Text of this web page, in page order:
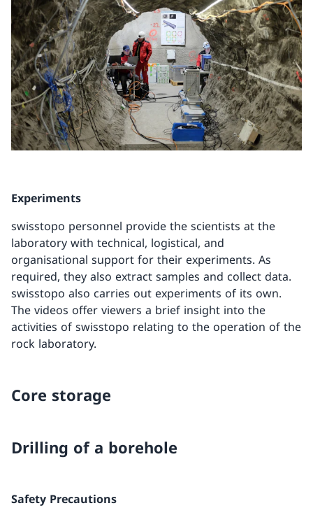
Experiments
swisstopo personnel provide the scientists at the
laboratory with technical, logistical, and
organisational support for their experiments. As
required, they also extract samples and collect data.
swisstopo also carries out experiments of its own.
The videos offer viewers a brief insight into the
activities of swisstopo relating to the operation of the
rock laboratory.
Core storage
Drilling of a borehole
Safety Precautions